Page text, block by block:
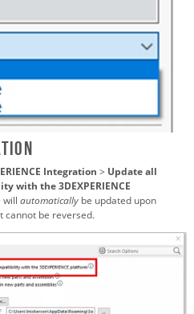
Integration > Update all
with the 3DEXPERIENCE
will automatically be updated upon
cannot be reversed.